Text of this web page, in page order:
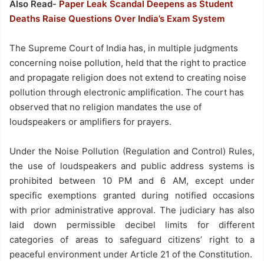
Also Read- Paper Leak Scandal Deepens as Student
Deaths Raise Questions Over India’s Exam System
The Supreme Court of India has, in multiple judgments
concerning noise pollution, held that the right to practice
and propagate religion does not extend to creating noise
pollution through electronic amplification. The court has
observed that no religion mandates the use of
loudspeakers or amplifiers for prayers.
Under the Noise Pollution (Regulation and Control) Rules,
the use of loudspeakers and public address systems is
prohibited between 10 PM and 6 AM, except under
specific exemptions granted during notified occasions
with prior administrative approval. The judiciary has also
laid down permissible decibel limits for different
categories of areas to safeguard citizens’ right to a
peaceful environment under Article 21 of the Constitution.